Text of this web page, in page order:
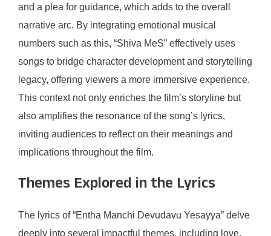
and a plea for guidance, which adds to the overall
narrative arc. By integrating emotional musical
numbers such as this, “Shiva MeS” effectively uses
songs to bridge character development and storytelling
legacy, offering viewers a more immersive experience.
This context not only enriches the film’s storyline but
also amplifies the resonance of the song’s lyrics,
inviting audiences to reflect on their meanings and
implications throughout the film.
Themes Explored in the Lyrics
The lyrics of “Entha Manchi Devudavu Yesayya” delve
deeply into several impactful themes, including love,